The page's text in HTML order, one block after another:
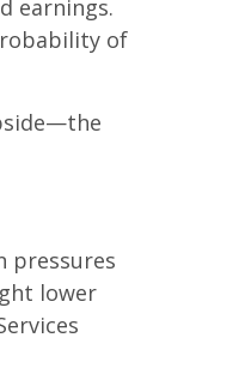
earnings.
of
pressures
lower